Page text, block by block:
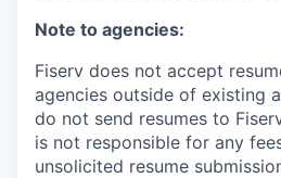
Note to agencies:
Fiserv does not accept
agencies outside of existing
do not send resumes to
is not responsible for any
unsolicited resume